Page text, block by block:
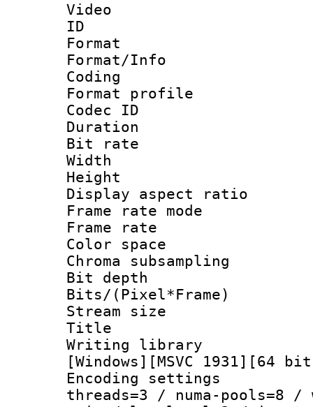
Video
ID
Format :
Format/Info :
Coding
Format profile :
Codec ID :
Duration :
Bit rate :
Width : 1
Height : 1
Display
Frame rate
Frame rate
Color
Chroma
Bit depth
Bits/
Stream size :
Title :
Writing library :
[Windows][MSVC 1931][64
Encoding
threads=3 / numa-pools=8